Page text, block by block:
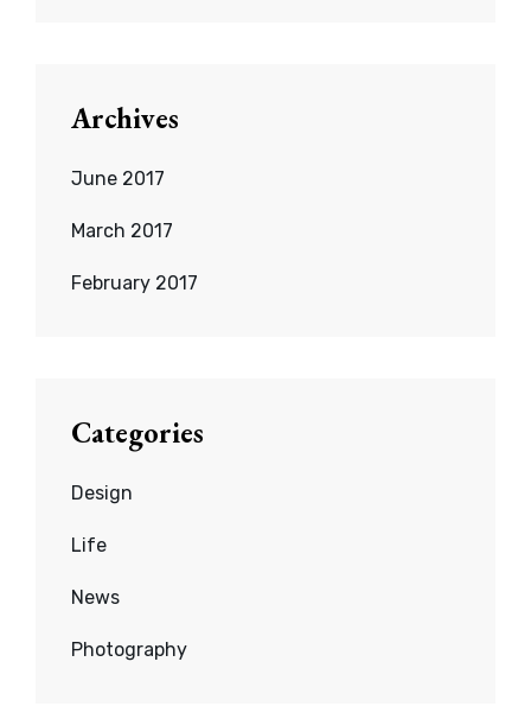
Archives
June 2017
March 2017
February 2017
Categories
Design
Life
News
Photography